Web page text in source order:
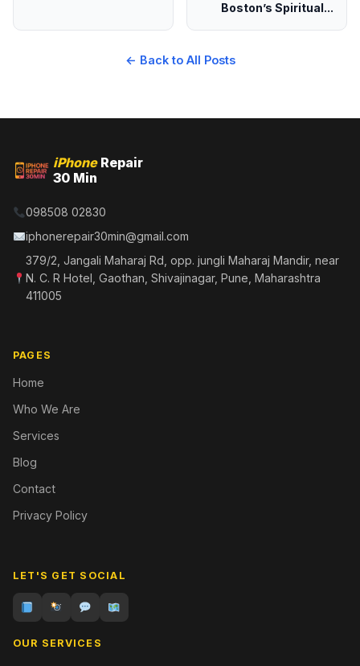
Boston’s Spiritual...
← Back to All Posts
iPhoneRepair
30 Min
098508 02830
iphonerepair30min@gmail.com
379/2, Jangali Maharaj Rd, opp. jungli Maharaj Mandir, near
N. C. R Hotel, Gaothan, Shivajinagar, Pune, Maharashtra
411005
PAGES
Home
Who We Are
Services
Blog
Contact
Privacy Policy
LET'S GET SOCIAL
OUR SERVICES